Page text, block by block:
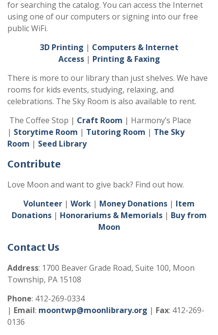
for searching the catalog. You can access the Internet
using one of our computers or signing into our free
public WiFi.
3D Printing | Computers & Internet
Access| Printing & Faxing
There is more to our library than just shelves. We have
rooms for kids events, studying, relaxing, and
celebrations. The Sky Room is also available to rent.
The Coffee Stop | Craft Room | Harmony’s Place
| Storytime Room | Tutoring Room | The Sky
Room | Seed Library
Contribute
Love Moon and want to give back? Find out how.
Volunteer | Work | Money Donations | Item
Donations| Honorariums & Memorials| Buy from
Moon
Contact Us
Address: 1700 Beaver Grade Road, Suite 100, Moon
Township, PA 15108
Phone: 412-269-0334
| Email: moontwp@moonlibrary.org | Fax: 412-269-
0136